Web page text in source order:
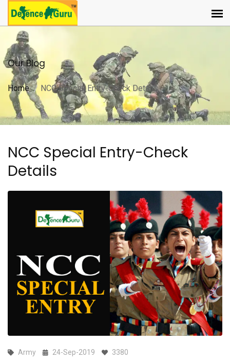
Our Blog
Home NCC Special Entry-Check Details
NCC Special Entry-Check
Details
Army 24-Sep-2019 3380